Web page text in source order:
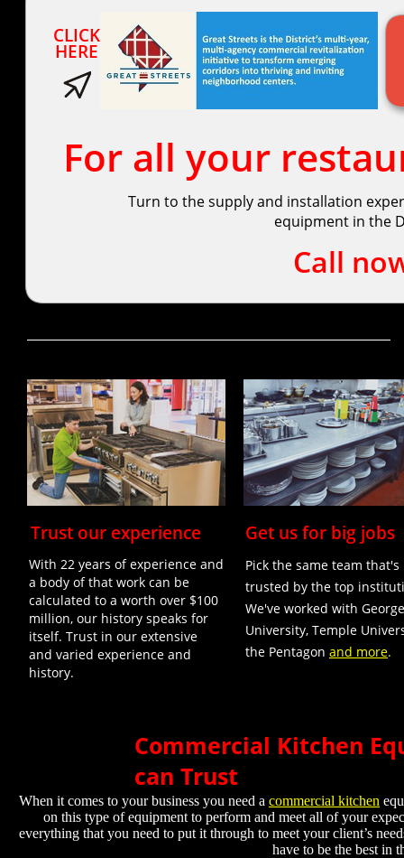
For all your
Turn to the supply and installation
equipment in the
Trust our experience
With 22 years of experience and
a body of that work can be
calculated to a worth over $100
million, our history speaks for
itself. Trust in our extensive
and varied experience and
history.
Get us for big jobs
Pick the same team that's
trusted by the top
We've worked with
University, Temple
the Pentagon and more.
Call
When it comes to your business you need a commercial kitchen
on this type of equipment to perform and meet all of your
everything that you need to put it through to meet your client’s
have to be the best in
Commercial Kitchen
can Trust
CLICK
HERE